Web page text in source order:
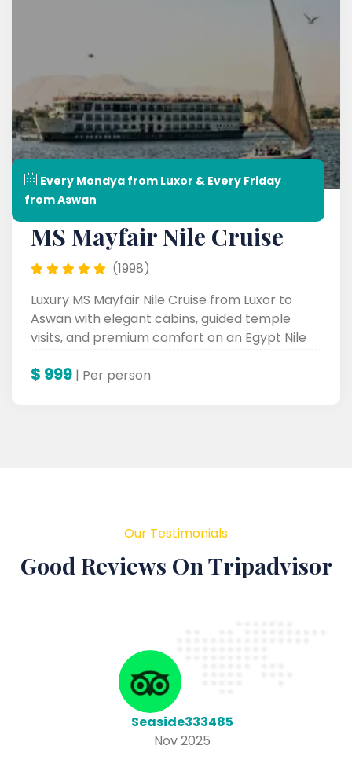
Every Mondya from Luxor & Every Friday
from Aswan
MS Mayfair Nile Cruise
(1998)
Luxury MS Mayfair Nile Cruise from Luxor to
Aswan with elegant cabins, guided temple
visits, and premium comfort on an Egypt Nile
$ 999 | Per person
Our Testimonials
Good Reviews On Tripadvisor
Melissa A
Nov 2025